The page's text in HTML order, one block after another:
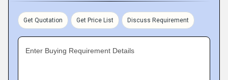
Get Quotation Get Price List Discuss Requirement
Enter Buying Requirement Details